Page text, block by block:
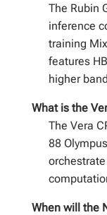
The Rubin
inference
training
features
higher
What is the
The Vera
88
When will the